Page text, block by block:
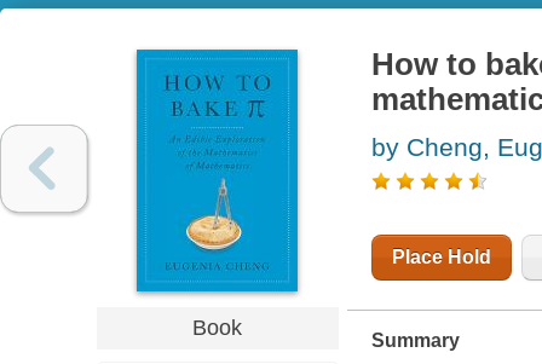
Book
How to
by Cheng,
Place Hold
Summary